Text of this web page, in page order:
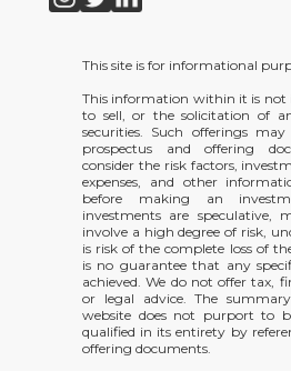
This site is for informational
This information within it is not
to sell, or the solicitation of
securities. Such offerings
prospectus and offering
consider the risk factors,
expenses, and other
before making an
investments are speculative,
involve a high degree of risk,
is risk of the complete loss of
is no guarantee that any
achieved. We do not offer tax,
or legal advice. The
website does not purport to
qualified in its entirety by
offering documents.